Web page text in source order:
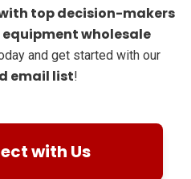
top decision-makers
wholesale
and get started with our
email list!
with Us